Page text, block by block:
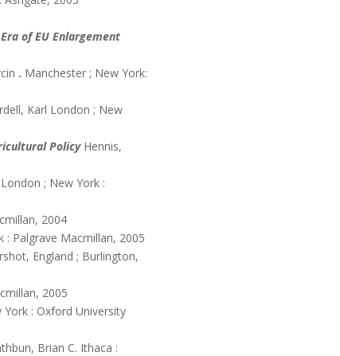
of EU Enlargement
. Manchester ; New York:
Karl London ; New
Policy Hennis,
; New York :
2004
: Palgrave Macmillan, 2005
England ; Burlington,
2005
York : Oxford University
Brian C. Ithaca :